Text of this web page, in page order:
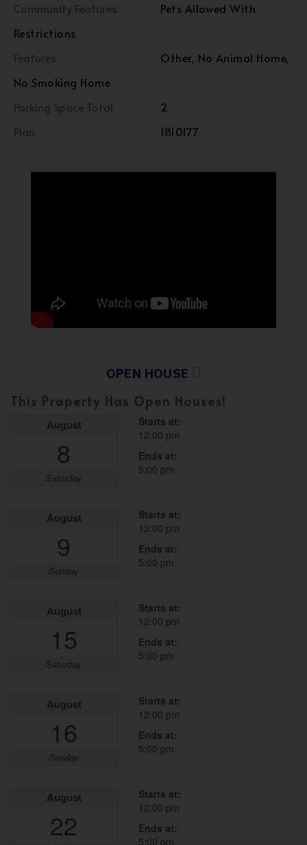
Pets Allowed With
Restrictions
Other, No Animal Home,
No Smoking Home
2
1810177
OPEN HOUSE
This Property Has Open Houses!
August
8
Saturday
Starts at:
12:00 pm
Ends at:
5:00 pm
August
9
Sunday
Starts at:
12:00 pm
Ends at:
5:00 pm
August
15
Saturday
Starts at:
12:00 pm
Ends at:
5:00 pm
August
16
Sunday
Starts at:
12:00 pm
Ends at:
5:00 pm
August
22
Starts at:
12:00 pm
Ends at:
5:00 pm